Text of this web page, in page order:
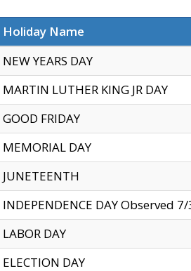
Holiday Name
NEW YEARS DAY
MARTIN LUTHER KING JR DAY
GOOD FRIDAY
MEMORIAL DAY
JUNETEENTH
INDEPENDENCE DAY Observed 7/
LABOR DAY
ELECTION DAY